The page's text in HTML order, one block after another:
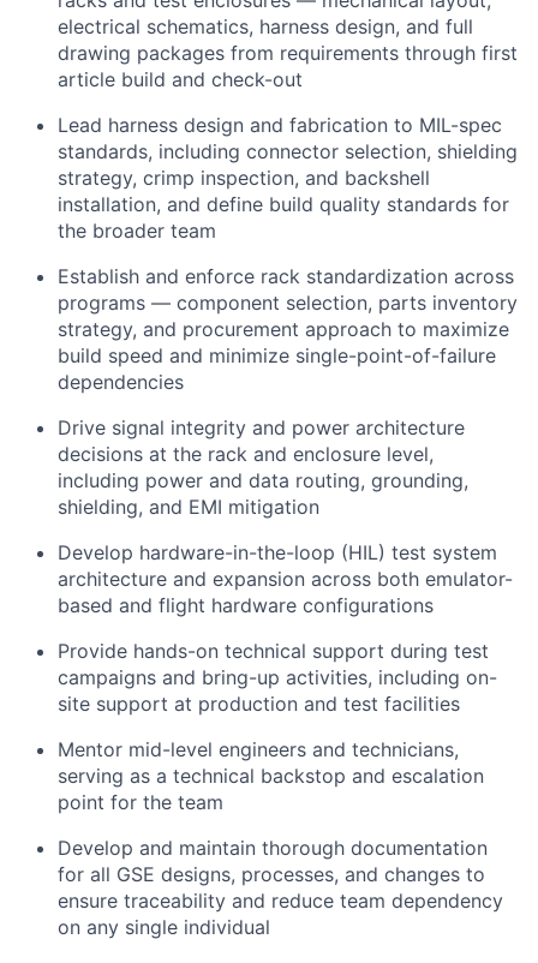
electrical schematics, harness design, and full
drawing packages from requirements through first
article build and check-out
Lead harness design and fabrication to MIL-spec
standards, including connector selection, shielding
strategy, crimp inspection, and backshell
installation, and define build quality standards for
the broader team
Establish and enforce rack standardization across
programs — component selection, parts inventory
strategy, and procurement approach to maximize
build speed and minimize single-point-of-failure
dependencies
Drive signal integrity and power architecture
decisions at the rack and enclosure level,
including power and data routing, grounding,
shielding, and EMI mitigation
Develop hardware-in-the-loop (HIL) test system
architecture and expansion across both emulator-
based and flight hardware configurations
Provide hands-on technical support during test
campaigns and bring-up activities, including on-
site support at production and test facilities
Mentor mid-level engineers and technicians,
serving as a technical backstop and escalation
point for the team
Develop and maintain thorough documentation
for all GSE designs, processes, and changes to
ensure traceability and reduce team dependency
on any single individual